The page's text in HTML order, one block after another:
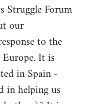
Struggle Forum
our
to the
It is
in Spain -
in helping us